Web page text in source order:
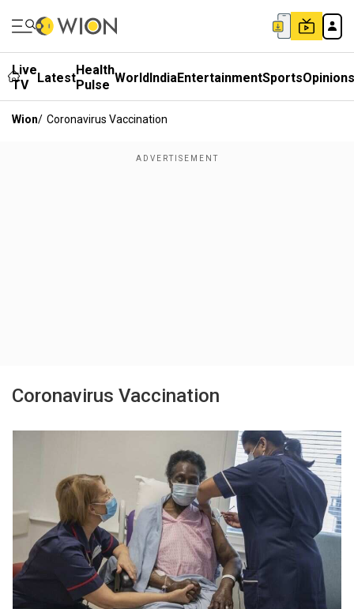
Live
TV
LatestHealth
Pulse WorldIndiaEntertainmentSportsOpinions
Wion/ Coronavirus Vaccination
Coronavirus Vaccination